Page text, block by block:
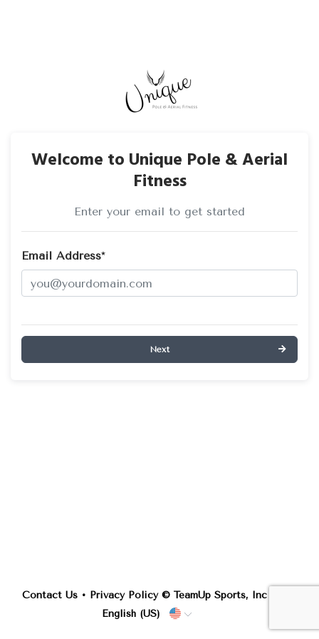
Welcome to Unique Pole & Aerial
Fitness
Enter your email to get started
Email Address*
Next
Contact Us • Privacy Policy© TeamUp Sports, Inc •
English (US)